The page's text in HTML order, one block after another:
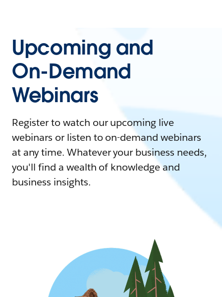
Upcoming and
On-Demand
Webinars
Register to watch our upcoming live
webinars or listen to on-demand webinars
at any time. Whatever your business needs,
you'll find a wealth of knowledge and
business insights.